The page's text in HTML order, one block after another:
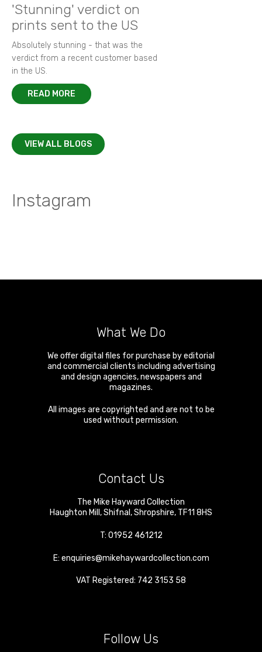
'Stunning' verdict on
prints sent to the US
Absolutely stunning - that was the
verdict from a recent customer based
in the US.
READ MORE
VIEW ALL BLOGS
Instagram
What We Do
We offer digital files for purchase by editorial
and commercial clients including advertising
and design agencies, newspapers and
magazines.
All images are copyrighted and are not to be
used without permission.
Contact Us
The Mike Hayward Collection
Haughton Mill ,Shifnal ,Shropshire, TF11 8HS
T: 01952 461212
E: enquiries@mikehaywardcollection.com
VAT Registered: 742 3153 58
Follow Us